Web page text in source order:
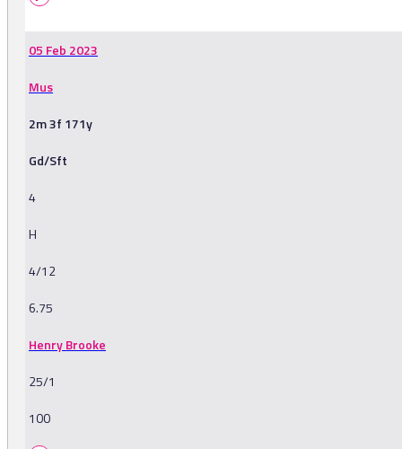
05 Feb 2023
Mus
2m 3f 171y
Gd/Sft
4
H
4/12
6.75
Henry Brooke
25/1
100